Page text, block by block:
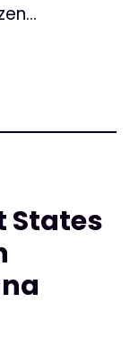
States